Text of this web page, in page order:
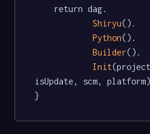
Shiryu().
Python().
Builder().
Init
isUpdate, scm, platform)
}